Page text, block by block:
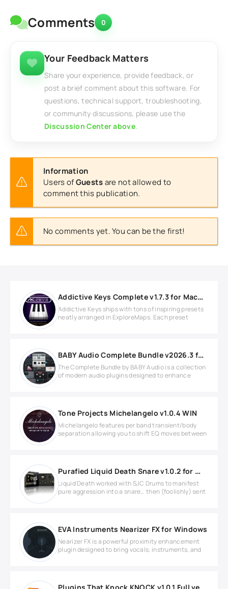
Comments 0
Your Feedback Matters
Share your experience, provide feedback, or
post a brief comment about this software. For
questions, technical support, troubleshooting,
or community discussions, please use the
Discussion Center above.
Information
Users ofGuestsare not allowed to
comment this publication.
No comments yet. You can be the first!
Addictive Keys Complete v1.7.3 for MacOS
Addictive Keys ships with tons of inspiring presets
neatly arranged in ExploreMaps. Each preset
BABY Audio Complete Bundle v2026.3 for Windows
The Complete Bundle by BABY Audio is a collection
of modern audio plugins designed to enhance
Tone Projects Michelangelo v1.0.4 WIN
Michelangelo features per band transient/body
separation allowing you to shift EQ moves between
Purafied Liquid Death Snare v1.0.2 for Windows
Liquid Death worked with SJC Drums to manifest
pure aggression into a snare… then (foolishly) sent
EVA Instruments Nearizer FX for Windows
Nearizer FX is a powerful proximity enhancement
plugin designed to bring vocals, instruments, and